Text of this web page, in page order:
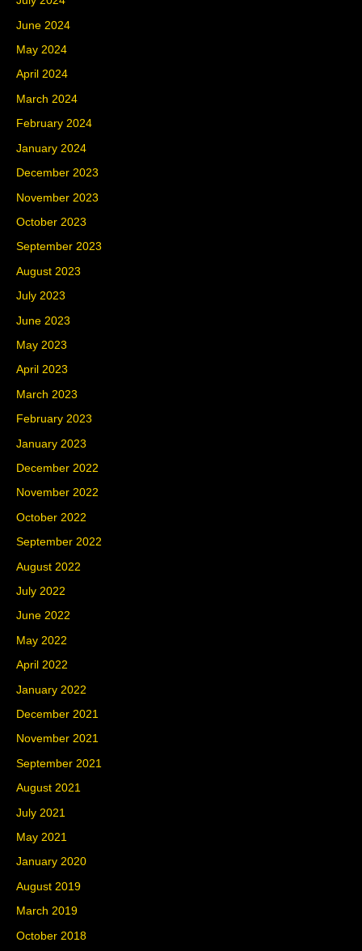
June 2024
May 2024
April 2024
March 2024
February 2024
January 2024
December 2023
November 2023
October 2023
September 2023
August 2023
July 2023
June 2023
May 2023
April 2023
March 2023
February 2023
January 2023
December 2022
November 2022
October 2022
September 2022
August 2022
July 2022
June 2022
May 2022
April 2022
January 2022
December 2021
November 2021
September 2021
August 2021
July 2021
May 2021
January 2020
August 2019
March 2019
October 2018